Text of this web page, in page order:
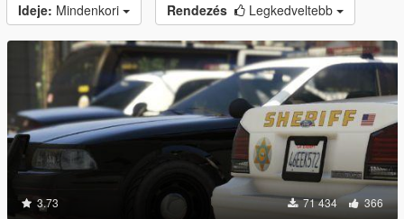
Ideje: Mindenkori Rendezés Legkedveltebb
3.73 71 434 366